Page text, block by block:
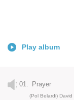
Play album
01. Prayer
(Pol Belardi)